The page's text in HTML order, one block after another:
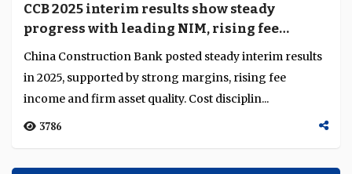
CCB 2025 interim results show steady
progress with leading NIM, rising fee
income and stable cost and efficiency
China Construction Bank posted steady interim results
in 2025, supported by strong margins, rising fee
income and firm asset quality. Cost disciplin...
3786